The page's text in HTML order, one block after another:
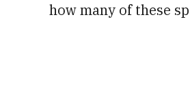
how many of these